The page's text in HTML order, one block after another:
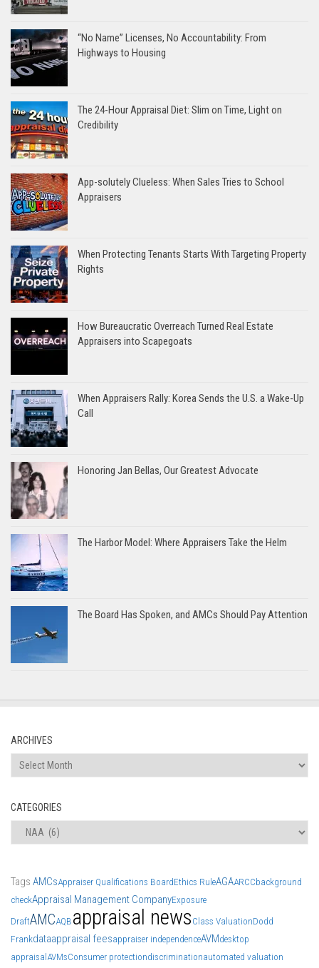
“No Name” Licenses, No Accountability: From
Highways to Housing
The 24-Hour Appraisal Diet: Slim on Time, Light on
Credibility
App-solutely Clueless: When Sales Tries to School
Appraisers
When Protecting Tenants Starts With Targeting Property
Rights
How Bureaucratic Overreach Turned Real Estate
Appraisers into Scapegoats
When Appraisers Rally: Korea Sends the U.S. a Wake-Up
Call
Honoring Jan Bellas, Our Greatest Advocate
The Harbor Model: Where Appraisers Take the Helm
The Board Has Spoken, and AMCs Should Pay Attention
ARCHIVES
Archives
CATEGORIES
Categories
Tags AMCsAppraiser Qualifications BoardEthics RuleAGAARCCbackground
checkAppraisal Management CompanyExposure
DraftAMCAQB appraisal news Class ValuationDodd
Frankdataappraisal feesappraiser independenceAVMdesktop
appraisalAVMsConsumer protectiondiscriminationautomated valuation